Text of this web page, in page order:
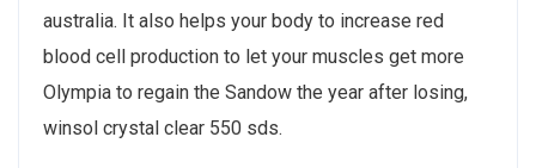
australia. It also helps your body to increase red
blood cell production to let your muscles get more
Olympia to regain the Sandow the year after losing,
winsol crystal clear 550 sds.